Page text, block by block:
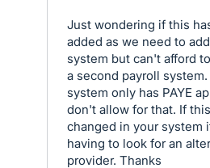
Just wondering if this
added as we need to
system but can't afford
a second payroll
system only has PAYE
don't allow for that. If
changed in your system
having to look for an
provider. Thanks